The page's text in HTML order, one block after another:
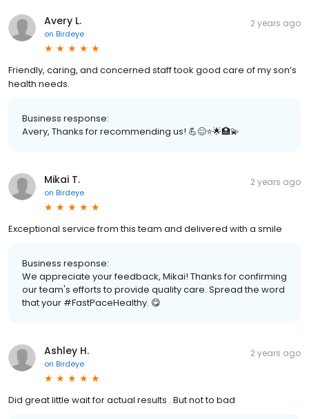
Avery L.
on Birdeye
2 years ago
Friendly, caring, and concerned staff took good care of my son’s
health needs.
Business response:
Avery, Thanks for recommending us! 💪😊⭐️🌟🏥💫
Mikai T.
on Birdeye
2 years ago
Exceptional service from this team and delivered with a smile
Business response:
We appreciate your feedback, Mikai! Thanks for confirming
our team's efforts to provide quality care. Spread the word
that your #FastPaceHealthy. 😋
Ashley H.
on Birdeye
2 years ago
Did great little wait for actual results . But not to bad